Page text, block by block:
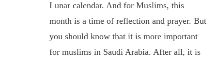
Lunar calendar. And for Muslims, this
month is a time of reflection and prayer. But
you should know that it is more important
for muslims in Saudi Arabia. After all, it is